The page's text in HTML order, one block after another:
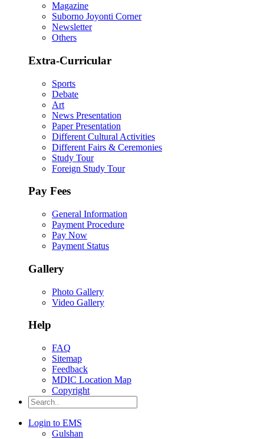
Magazine
Suborno Joyonti Corner
Newsletter
Others
Extra-Curricular
Sports
Debate
Art
News Presentation
Paper Presentation
Different Cultural Activities
Different Fairs & Ceremonies
Study Tour
Foreign Study Tour
Pay Fees
General Information
Payment Procedure
Pay Now
Payment Status
Gallery
Photo Gallery
Video Gallery
Help
FAQ
Sitemap
Feedback
MDIC Location Map
Copyright
Login to EMS
Gulshan